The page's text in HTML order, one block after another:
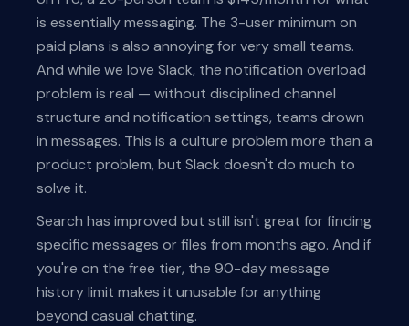
is essentially messaging. The 3-user minimum on
paid plans is also annoying for very small teams.
And while we love Slack, the notification overload
problem is real — without disciplined channel
structure and notification settings, teams drown
in messages. This is a culture problem more than a
product problem, but Slack doesn't do much to
solve it.
Search has improved but still isn't great for finding
specific messages or files from months ago. And if
you're on the free tier, the 90-day message
history limit makes it unusable for anything
beyond casual chatting.